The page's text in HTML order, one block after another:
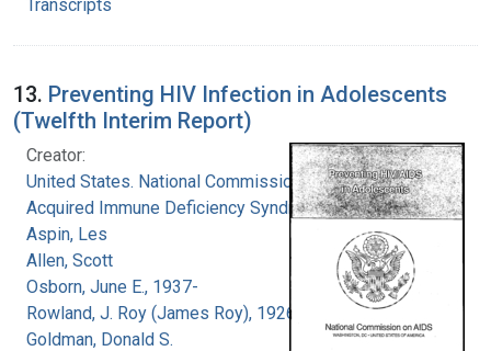
Transcripts
13. Preventing HIV Infection in Adolescents
(Twelfth Interim Report)
Creator:
United States. National Commission on
Acquired Immune Deficiency Syndrome
Aspin, Les
Allen, Scott
Osborn, June E., 1937-
Rowland, J. Roy (James Roy), 1926-
Goldman, Donald S.